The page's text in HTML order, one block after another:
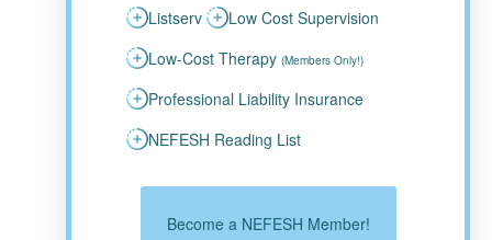
Listserv
Low Cost Supervision
Low-Cost Therapy (Members Only!)
Professional Liability Insurance
NEFESH Reading List
Become a NEFESH Member!